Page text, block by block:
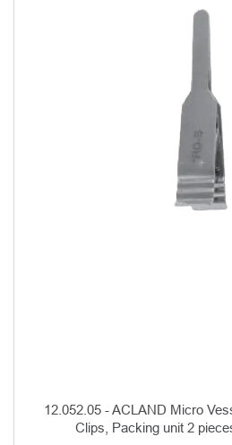
12.052.05 - ACLAND Micro
Clips, Packing unit 2